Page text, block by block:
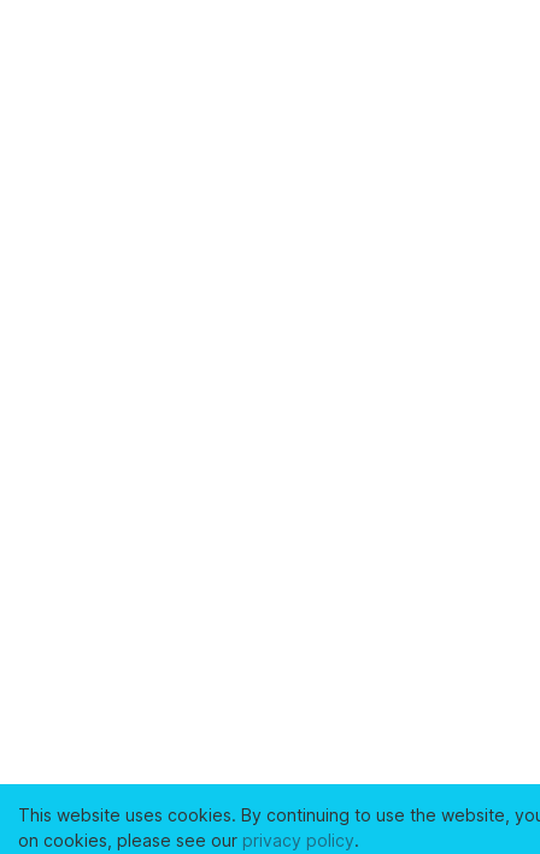
This website uses cookies. By continuing to use the website,
on cookies, please see our privacy policy.